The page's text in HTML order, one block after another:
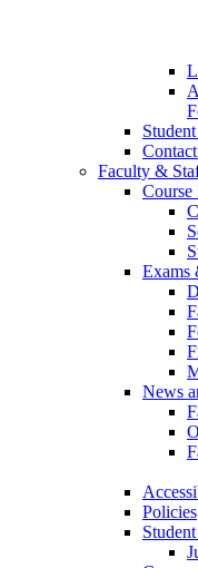
Faculty &
Course
Exams
News
Policies